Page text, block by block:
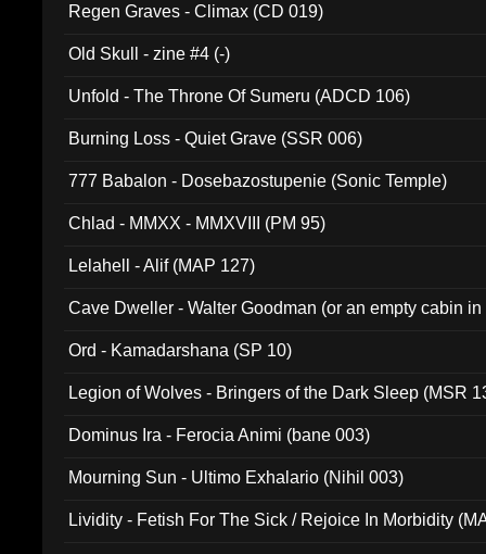
Regen Graves - Climax (CD 019)
Old Skull - zine #4 (-)
Unfold - The Throne Of Sumeru (ADCD 106)
Burning Loss - Quiet Grave (SSR 006)
777 Babalon - Dosebazostupenie (Sonic Temple)
Chlad - MMXX - MMXVIII (PM 95)
Lelahell - Alif (MAP 127)
Cave Dweller - Walter Goodman (or an empty cabin
Ord - Kamadarshana (SP 10)
Legion of Wolves - Bringers of the Dark Sleep (MSR
Dominus Ira - Ferocia Animi (bane 003)
Mourning Sun - Ultimo Exhalario (Nihil 003)
Lividity - Fetish For The Sick / Rejoice In Morbidity